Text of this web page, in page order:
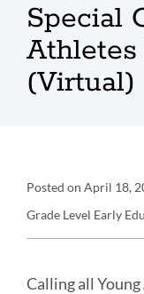
Special
(Virtual)
Details
Posted on April 18,
Grade Level Early
Message
Calling all